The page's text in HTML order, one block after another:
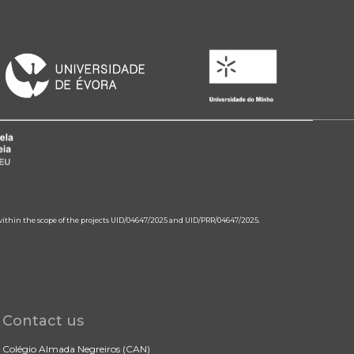
the scope of the projects UID/04647/2025 and UID/PRR/04647/2025.
Contact us
Colégio Almada Negreiros (CAN)